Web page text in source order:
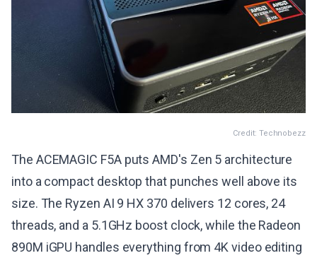
Credit: Technobezz
The ACEMAGIC F5A puts AMD's Zen 5 architecture
into a compact desktop that punches well above its
size. The Ryzen AI 9 HX 370 delivers 12 cores, 24
threads, and a 5.1GHz boost clock, while the Radeon
890M iGPU handles everything from 4K video editing